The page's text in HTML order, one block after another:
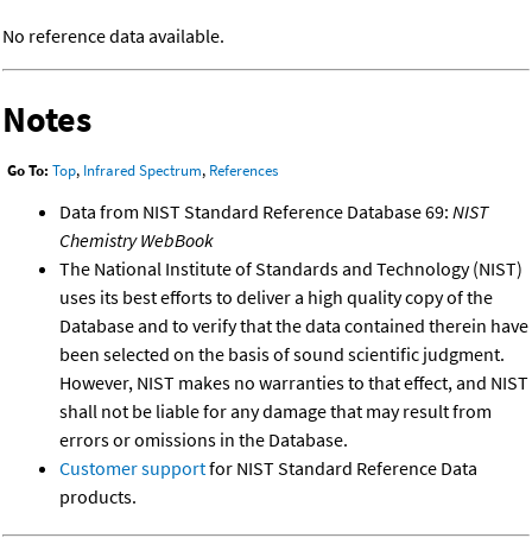
No reference data available.
Notes
Go To: Top, Infrared Spectrum, References
Data from NIST Standard Reference Database 69: NIST
Chemistry WebBook
The National Institute of Standards and Technology (NIST)
uses its best efforts to deliver a high quality copy of the
Database and to verify that the data contained therein have
been selected on the basis of sound scientific judgment.
However, NIST makes no warranties to that effect, and NIST
shall not be liable for any damage that may result from
errors or omissions in the Database.
Customer supportfor NIST Standard Reference Data
products.